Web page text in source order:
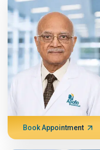
Book Appointment